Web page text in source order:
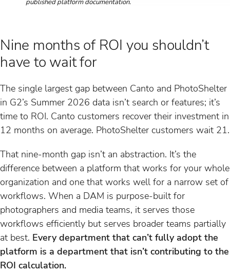
published platform documentation.
Nine months of ROI you shouldn’t
have to wait for
The single largest gap between Canto and PhotoShelter
in G2’s Summer 2026 data isn’t search or features; it’s
time to ROI. Canto customers recover their investment in
12 months on average. PhotoShelter customers wait 21.
That nine-month gap isn’t an abstraction. It’s the
difference between a platform that works for your whole
organization and one that works well for a narrow set of
workflows. When a DAM is purpose-built for
photographers and media teams, it serves those
workflows efficiently but serves broader teams partially
at best. Every department that can’t fully adopt the
platform is a department that isn’t contributing to the
ROI calculation.